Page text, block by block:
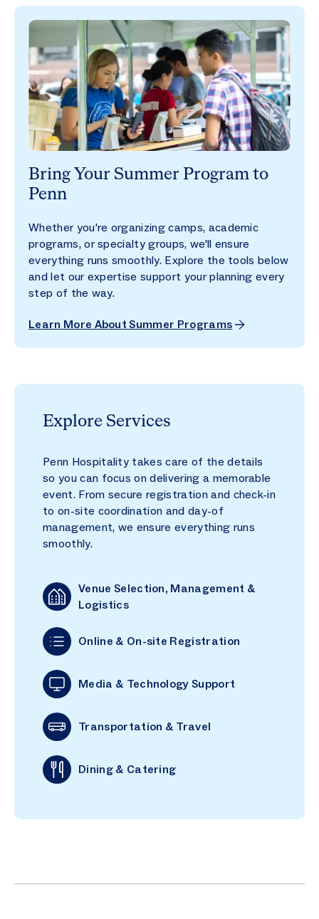
Bring Your Summer Program to
Penn
Whether you're organizing camps, academic
programs, or specialty groups, we'll ensure
everything runs smoothly. Explore the tools below
and let our expertise support your planning every
step of the way.
Learn More About Summer Programs
Explore Services
Penn Hospitality takes care of the details
so you can focus on delivering a memorable
event. From secure registration and check-in
to on-site coordination and day-of
management, we ensure everything runs
smoothly.
Venue Selection, Management &
Logistics
Online & On-site Registration
Media & Technology Support
Transportation & Travel
Dining & Catering